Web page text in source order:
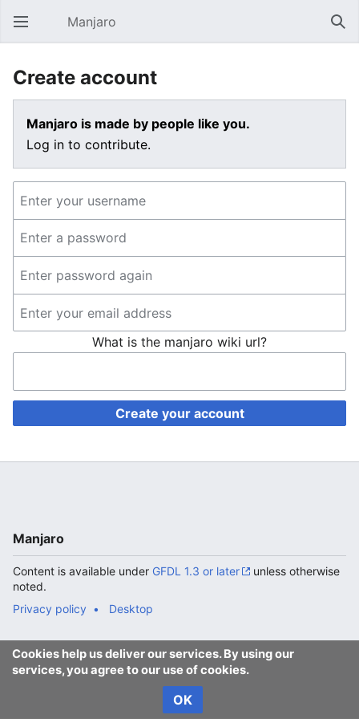
Open main menu Manjaro
Create account
Manjaro is made by people like you.
Log in to contribute.
What is the manjaro wiki url?
Create your account
Cookies help us deliver our services. By using our
services, you agree to our use of cookies.
OK
Manjaro
Content is available under GFDL 1.3 or later
unless otherwise
noted.
Privacy policy
Desktop